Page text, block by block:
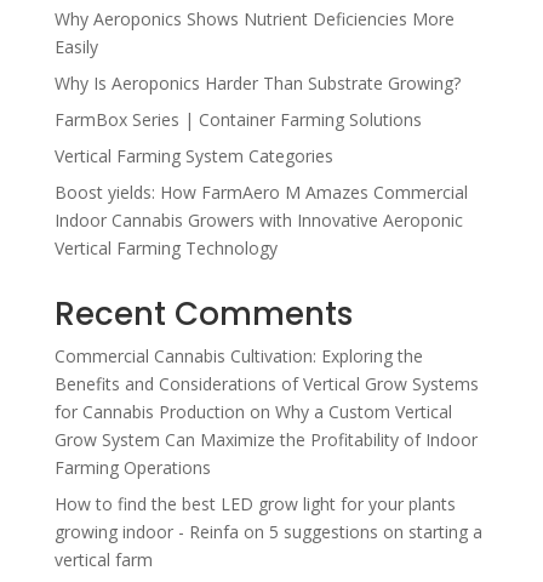
Why Aeroponics Shows Nutrient Deficiencies More
Easily
Why Is Aeroponics Harder Than Substrate Growing?
FarmBox Series | Container Farming Solutions
Vertical Farming System Categories
Boost yields: How FarmAero M Amazes Commercial
Indoor Cannabis Growers with Innovative Aeroponic
Vertical Farming Technology
Recent Comments
Commercial Cannabis Cultivation: Exploring the
Benefits and Considerations of Vertical Grow Systems
for Cannabis Production on Why a Custom Vertical
Grow System Can Maximize the Profitability of Indoor
Farming Operations
How to find the best LED grow light for your plants
growing indoor - Reinfa on 5 suggestions on starting a
vertical farm